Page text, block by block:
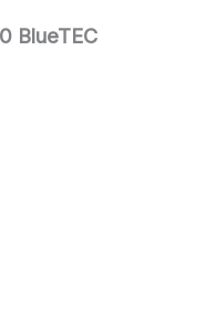
BlueTEC